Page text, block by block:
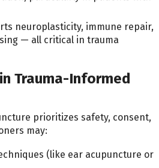
neuroplasticity, immune repair,
— all critical in trauma
Trauma-Informed
prioritizes safety, consent,
may:
(like ear acupuncture or